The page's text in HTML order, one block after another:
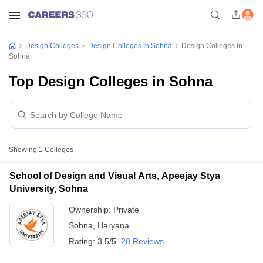
Design Colleges Design Colleges In Sohna
Design Colleges In
Sohna
Top Design Colleges in Sohna
Showing 1 Colleges
School of Design and Visual Arts, Apeejay Stya
University, Sohna
Ownership: Private
Sohna
Haryana
Rating: 3.5/5 20 Reviews